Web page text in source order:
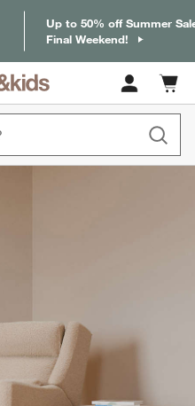
Up to 50% off Summer
Final Weekend!
Cart
items